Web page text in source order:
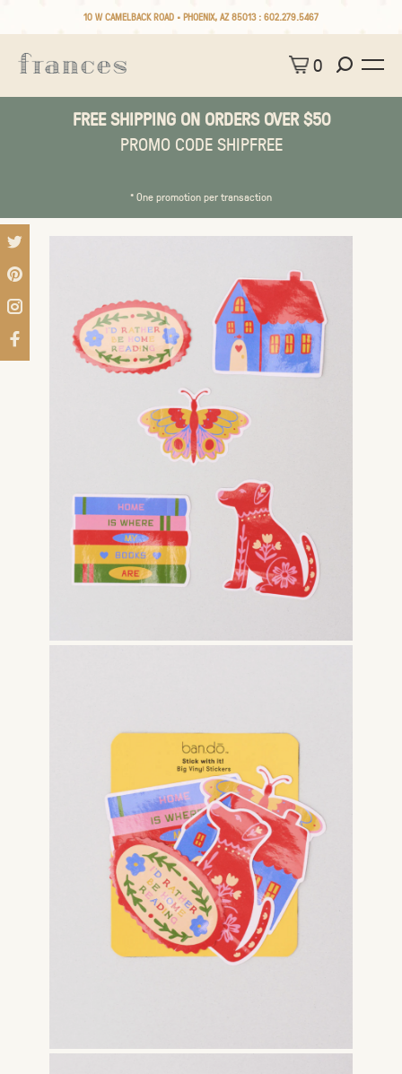
10 W CAMELBACK ROAD • PHOENIX, AZ 85013 : 602.279.5467
0
FREE SHIPPING ON ORDERS OVER $50
PROMO CODE SHIPFREE
* One promotion per transaction